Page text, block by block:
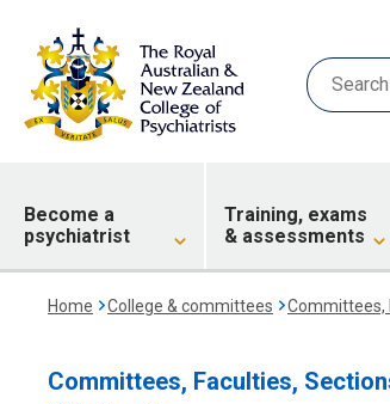
Become a
psychiatrist
Training, exams
& assessments
Home College & committees Committees,
Committees, Faculties,